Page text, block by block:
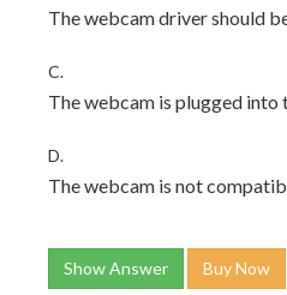
The webcam driver should
C.
The webcam is plugged into
D.
The webcam is not
Show Answer Buy Now